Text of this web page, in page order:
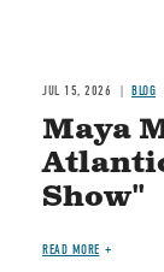
JUL 15, 2026 BLOG
Maya
Show"
READ MORE